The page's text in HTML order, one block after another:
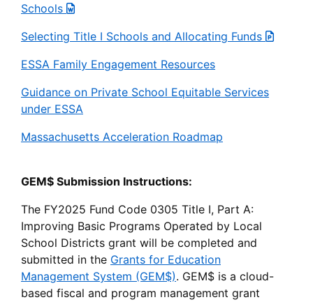
Schools
Selecting Title I Schools and Allocating Funds
ESSA Family Engagement Resources
Guidance on Private School Equitable Services
under ESSA
Massachusetts Acceleration Roadmap
GEM$ Submission Instructions:
The FY2025 Fund Code 0305 Title I, Part A:
Improving Basic Programs Operated by Local
School Districts grant will be completed and
submitted in the Grants for Education
Management System (GEM$). GEM$ is a cloud-
based fiscal and program management grant